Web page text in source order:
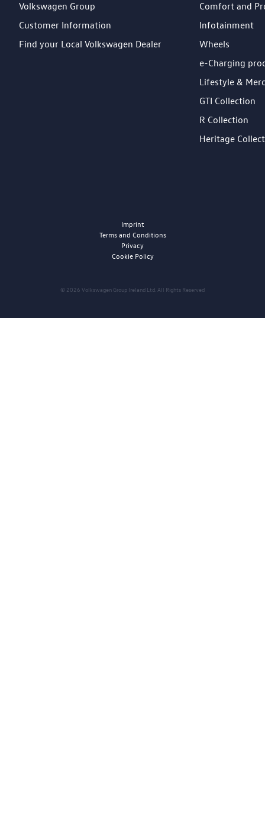
Volkswagen Group
Customer Information
Find your Local Volkswagen Dealer
Comfort and
Infotainment
Wheels
e-Charging
Lifestyle &
GTI Collection
R Collection
Heritage
© 2026 Volkswagen Group Ireland Ltd. All Rights Reserved
Imprint
Terms and Conditions
Privacy
Cookie Policy